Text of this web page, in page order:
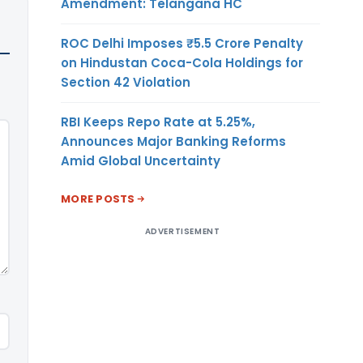
ROC Delhi Imposes ₹5.5 Crore Penalty
on Hindustan Coca-Cola Holdings for
Section 42 Violation
RBI Keeps Repo Rate at 5.25%,
Announces Major Banking Reforms
Amid Global Uncertainty
MORE POSTS
ADVERTISEMENT